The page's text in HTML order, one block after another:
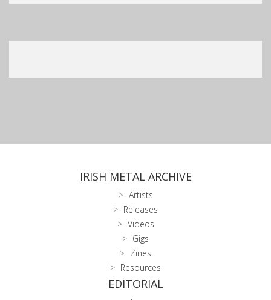
IRISH METAL ARCHIVE
Artists
Releases
Videos
Gigs
Zines
Resources
EDITORIAL